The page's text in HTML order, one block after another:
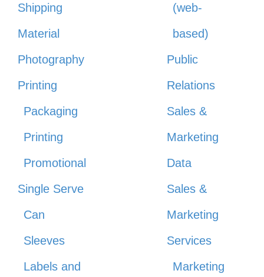
Shipping
Material
Photography
Printing
Packaging
Printing
Promotional
Single Serve
Can
Sleeves
Labels and
(web-
based)
Public
Relations
Sales &
Marketing
Data
Sales &
Marketing
Services
Marketing